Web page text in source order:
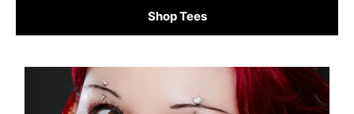
Shop Tees